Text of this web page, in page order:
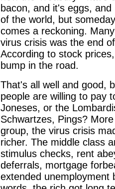
bacon, and it's eggs,
of the world, but
comes a reckoning.
virus crisis was the end
According to stock
bump in the road.
That's all well and good,
people are willing to pay
Joneses, or the
Schwartzes, Pings?
group, the virus crisis
richer. The middle class
stimulus checks, rent
deferrals, mortgage
extended unemployment